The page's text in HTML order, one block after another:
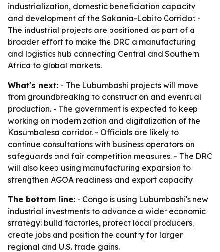
industrialization, domestic beneficiation capacity
and development of the Sakania-Lobito Corridor. -
The industrial projects are positioned as part of a
broader effort to make the DRC a manufacturing
and logistics hub connecting Central and Southern
Africa to global markets.
What's next: - The Lubumbashi projects will move
from groundbreaking to construction and eventual
production. - The government is expected to keep
working on modernization and digitalization of the
Kasumbalesa corridor. - Officials are likely to
continue consultations with business operators on
safeguards and fair competition measures. - The DRC
will also keep using manufacturing expansion to
strengthen AGOA readiness and export capacity.
The bottom line: - Congo is using Lubumbashi's new
industrial investments to advance a wider economic
strategy: build factories, protect local producers,
create jobs and position the country for larger
regional and U.S. trade gains.